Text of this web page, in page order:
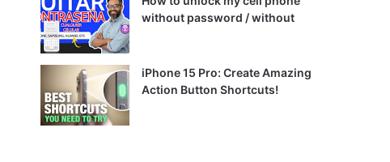
without password / without
iPhone 15 Pro: Create Amazing
Action Button Shortcuts!